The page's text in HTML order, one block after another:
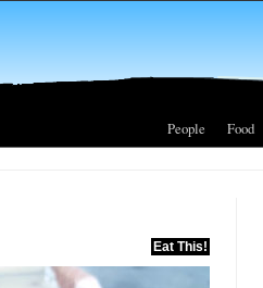
People Food
Eat This!